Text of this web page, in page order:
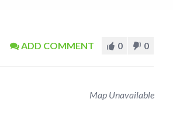
ADD COMMENT 0 0
Map Unavailable